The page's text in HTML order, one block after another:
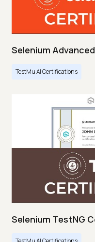
Selenium
TestMu AI Certifications
Selenium TestNG